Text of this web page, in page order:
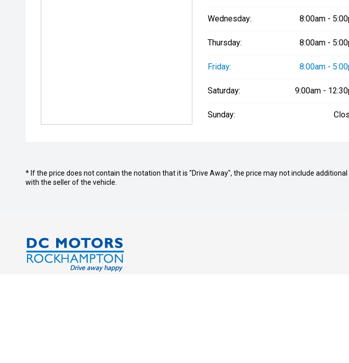
Wednesday: 8:00am -
Thursday: 8:00am -
Friday: 8:00am -
Saturday: 9:00am -
Sunday:
* If the price does not contain the notation that it is "Drive Away", the price may not include
with the seller of the vehicle.